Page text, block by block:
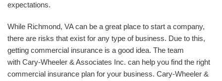
expectations.
While Richmond, VA can be a great place to start a company,
there are risks that exist for any type of business. Due to this,
getting commercial insurance is a good idea. The team
with Cary-Wheeler & Associates Inc. can help you find the right
commercial insurance plan for your business. Cary-Wheeler &